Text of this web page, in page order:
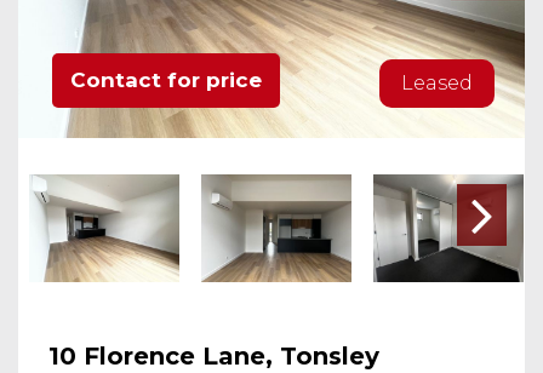
Contact for price Leased
10 Florence Lane, Tonsley